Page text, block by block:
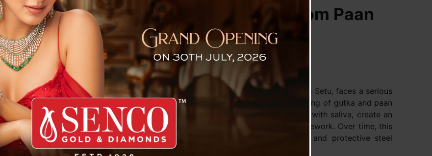
Threat — Not From Nature, But From Paan
The iconic Howrah Bridge, officially called Rabindra Setu, faces a serious
threat from corrosion caused by the frequent spitting of gutka and paan
masala. The chemicals in these substances, mixed with saliva, create an
acidic residue that sticks to the bridge’s steel framework. Over time, this
has sped up corrosion, especially on the pillars and protective steel
covers.